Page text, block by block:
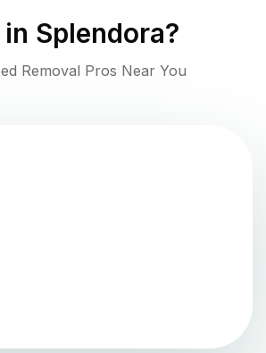
Splendora?
Removal Pros Near You